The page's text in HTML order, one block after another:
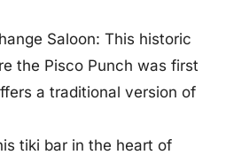
Saloon: This historic
the Pisco Punch was first
a traditional version of
tiki bar in the heart of